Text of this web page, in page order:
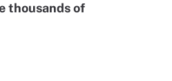
thousands of